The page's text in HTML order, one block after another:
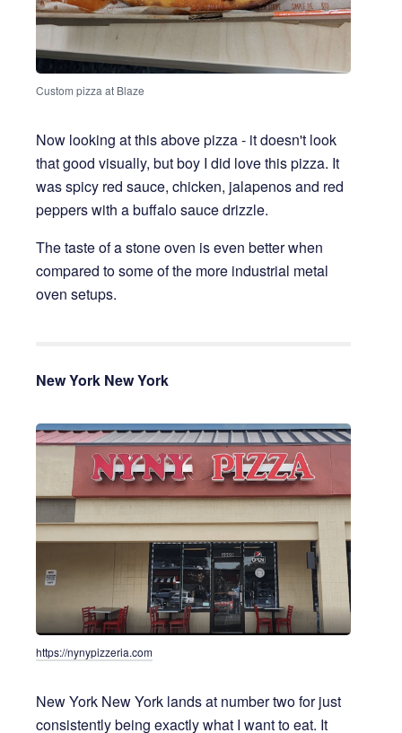
Custom pizza at Blaze
Now looking at this above pizza - it doesn't look
that good visually, but boy I did love this pizza. It
was spicy red sauce, chicken, jalapenos and red
peppers with a buffalo sauce drizzle.
The taste of a stone oven is even better when
compared to some of the more industrial metal
oven setups.
New York New York
https://nynypizzeria.com
New York New York lands at number two for just
consistently being exactly what I want to eat. It